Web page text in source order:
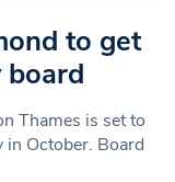
to get
board
Thames is set to
in October. Board